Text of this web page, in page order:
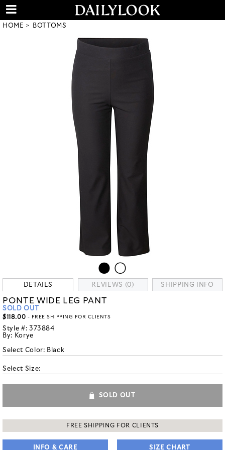
HOME BOTTOMS
DETAILS REVIEWS (0) SHIPPING INFO
PONTE WIDE LEG PANT
SOLD OUT
$118.00 - FREE SHIPPING FOR CLIENTS
Style #: 373884
By: Korye
Select Color: Black
Select Size:
SOLD OUT
FREE SHIPPING FOR CLIENTS
INFO & CARE SIZE CHART